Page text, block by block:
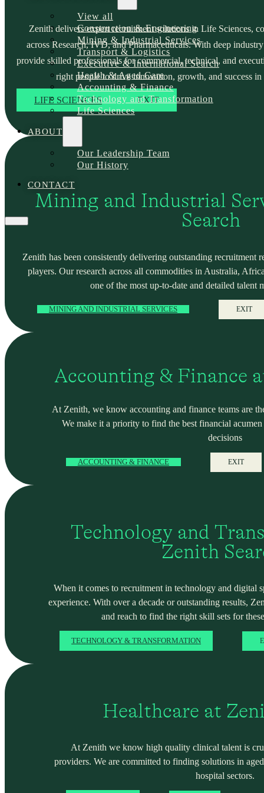
View all
Construction & Engineering
Mining & Industrial Services
Transport & Logistics
Executive & International Search
Health & Aged Care
Accounting & Finance
Technology and Transformation
Life Sciences
ABOUT
Our Leadership Team
Our History
CONTACT
Zenith delivers expert recruitment solutions in Life Sciences,
across Research, IVD, and Pharmaceuticals. With deep
provide skilled professionals for commercial, technical, and
right people to drive innovation, growth, and success
LIFE SCIENCES EXIT
Mining and Industrial
Search
Zenith has been consistently delivering outstanding recruitment
players. Our research across all commodities in Australia,
one of the most up-to-date and detailed talent
MINING AND INDUSTRIAL SERVICES EXIT
Accounting & Finance
At Zenith, we know accounting and finance teams are
We make it a priority to find the best financial
decisions
ACCOUNTING & FINANCE EXIT
Technology and
Zenith
When it comes to recruitment in technology and digital
experience. With over a decade or outstanding results,
and reach to find the right skill sets for
TECHNOLOGY & TRANSFORMATION
Healthcare at
At Zenith we know high quality clinical talent is
providers. We are committed to finding solutions in
hospital sectors.